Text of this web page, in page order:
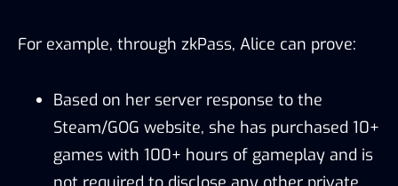
For example, through zkPass, Alice can prove:
Based on her server response to the
Steam/GOG website, she has purchased 10+
games with 100+ hours of gameplay and is